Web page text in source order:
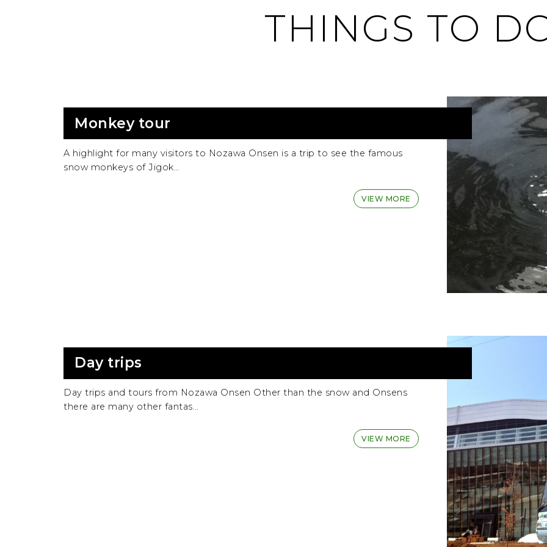
THINGS TO
Monkey tour
A highlight for many visitors to Nozawa Onsen is a trip to see the famous
snow monkeys of Jigok…
VIEW MORE
Day trips
Day trips and tours from Nozawa Onsen Other than the snow and Onsens
there are many other fantas…
VIEW MORE